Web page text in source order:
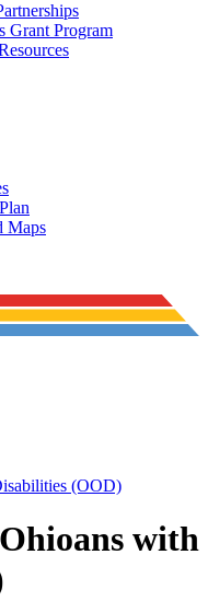
Grant Program
Maps
(OOD)
with